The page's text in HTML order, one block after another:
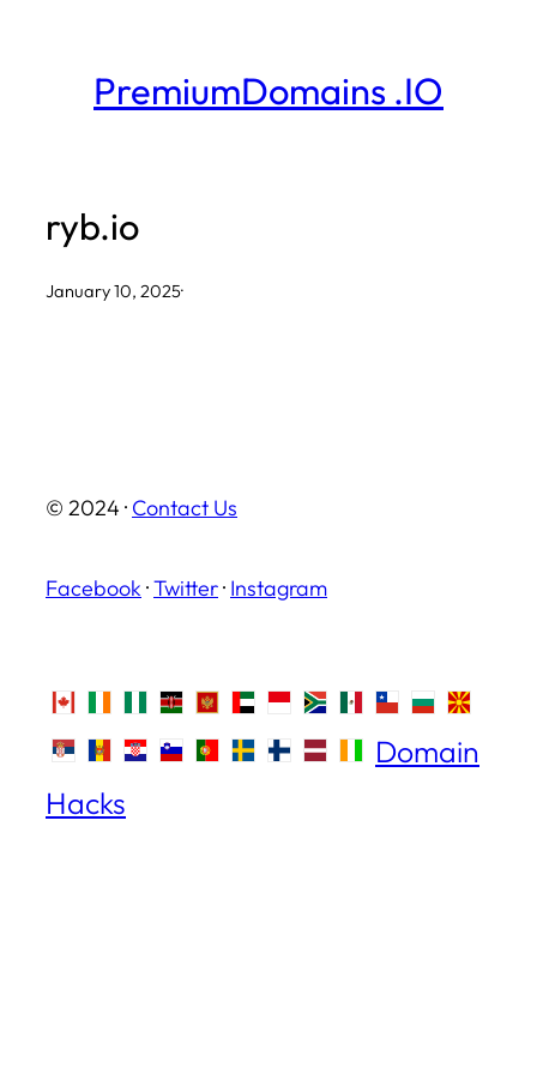
PremiumDomains .IO
ryb.io
January 10, 2025·
© 2024 · Contact Us
Facebook ·Twitter· Instagram
Domain
Hacks